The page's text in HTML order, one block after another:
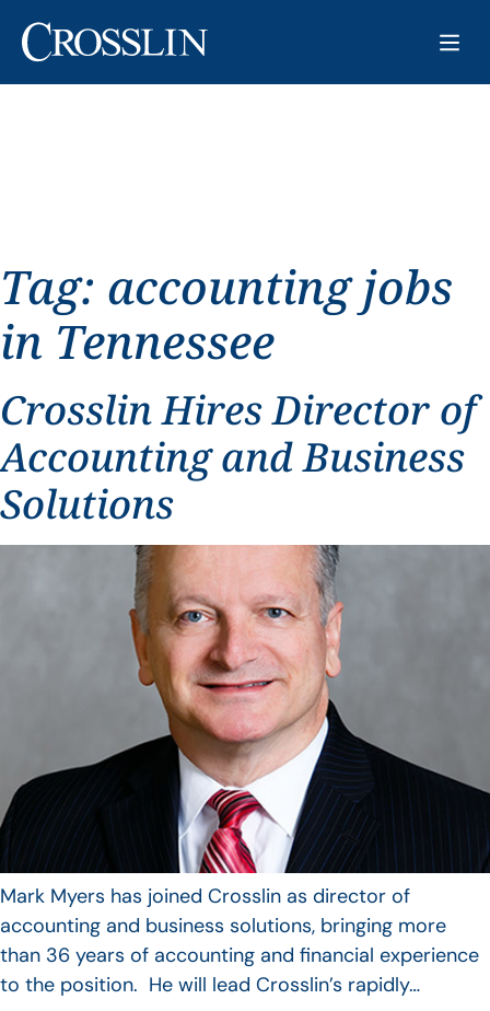
Tag: accounting jobs
in Tennessee
Crosslin Hires Director of
Accounting and Business
Solutions
Mark Myers has joined Crosslin as director of
accounting and business solutions, bringing more
than 36 years of accounting and financial experience
to the position. He will lead Crosslin’s rapidly…